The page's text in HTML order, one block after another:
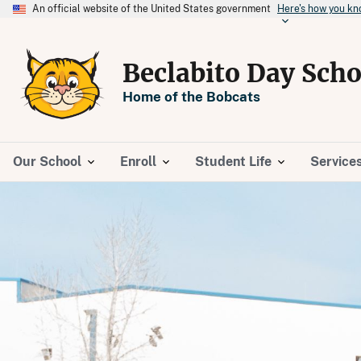
An official website of the United States government Here's how you
Beclabito Day
Home of the Bobcats
Our School Enroll Student Life